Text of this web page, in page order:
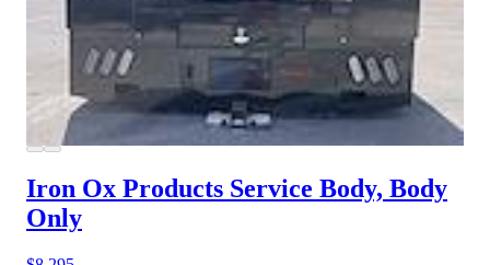
Iron Ox Products Service Body, Body
Only